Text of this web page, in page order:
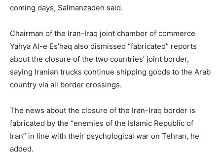
coming days, Salmanzadeh said.
Chairman of the Iran-Iraq joint chamber of commerce
Yahya Al-e Es’haq also dismissed “fabricated” reports
about the closure of the two countries’ joint border,
saying Iranian trucks continue shipping goods to the Arab
country via all border crossings.
The news about the closure of the Iran-Iraq border is
fabricated by the “enemies of the Islamic Republic of
Iran” in line with their psychological war on Tehran, he
added.